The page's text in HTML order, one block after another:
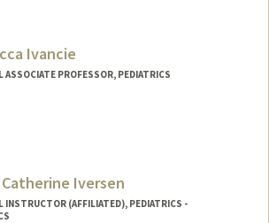
Ivancie
ASSOCIATE PROFESSOR, PEDIATRICS
Becky Ivancie
Iversen
INSTRUCTOR (AFFILIATED), PEDIATRICS -